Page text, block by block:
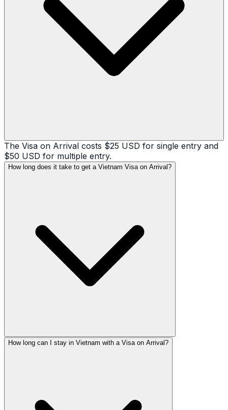
The Visa on Arrival costs $25 USD for single entry and
$50 USD for multiple entry.
How long does it take to get a Vietnam Visa on Arrival?
How long can I stay in Vietnam with a Visa on Arrival?